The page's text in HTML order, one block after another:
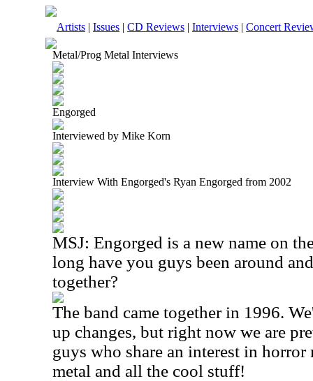
Artists | Issues | CD Reviews | Interviews | Concert
Metal/Prog Metal Interviews
Engorged
Interviewed by Mike Korn
Interview With Engorged's Ryan Engorged from 2002
MSJ: Engorged is a new name on
long have you guys been around
together?
The band came together in 1996.
up changes, but right now we are
guys who share an interest in
metal and all the cool stuff!